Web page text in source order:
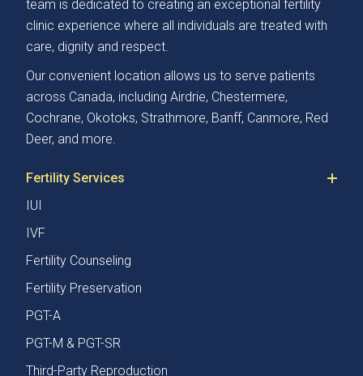
team is dedicated to creating an exceptional fertility
clinic experience where all individuals are treated with
care, dignity and respect.
Our convenient location allows us to serve patients
across Canada, including Airdrie, Chestermere,
Cochrane, Okotoks, Strathmore, Banff, Canmore, Red
Deer, and more.
Fertility Services
IUI
IVF
Fertility Counseling
Fertility Preservation
PGT-A
PGT-M & PGT-SR
Third-Party Reproduction